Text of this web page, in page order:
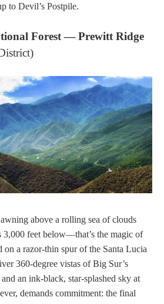
to Devil’s Postpile.
Forest — Prewitt Ridge
above a rolling sea of clouds
feet below—that’s the magic of
on a razor-thin spur of the Santa Lucia
360-degree vistas of Big Sur’s
an ink-black, star-splashed sky at
demands commitment: the final